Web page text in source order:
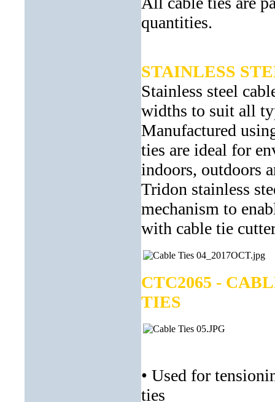
quantities.
STAINLESS
Stainless steel
widths to suit all
Manufactured
ties are ideal for
indoors, outdoors
Tridon stainless
mechanism to
with cable tie
CTC2065 -
TIES
• Used for
ties